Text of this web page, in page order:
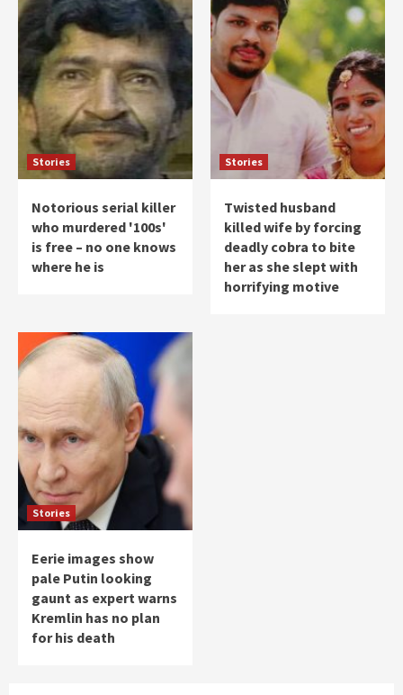
Stories
Notorious serial killer
who murdered '100s'
is free – no one knows
where he is
Stories
Twisted husband
killed wife by forcing
deadly cobra to bite
her as she slept with
horrifying motive
Stories
Eerie images show
pale Putin looking
gaunt as expert warns
Kremlin has no plan
for his death